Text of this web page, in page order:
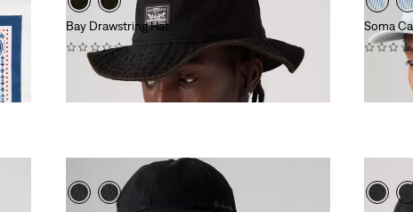
Bay Drawstring Hat
(0)
$50.00
Soma